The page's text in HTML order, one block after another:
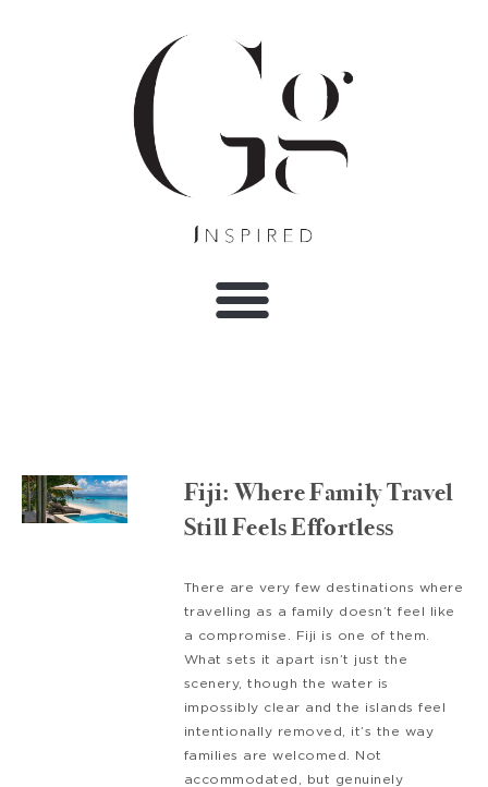
Fiji: Where Family Travel
Still Feels Effortless
There are very few destinations where
travelling as a family doesn’t feel like
a compromise. Fiji is one of them.
What sets it apart isn’t just the
scenery, though the water is
impossibly clear and the islands feel
intentionally removed, it’s the way
families are welcomed. Not
accommodated, but genuinely